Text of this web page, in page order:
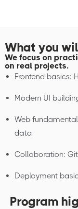
What you
We focus on
on real projects.
Frontend basics:
Modern UI
Web
data
Collaboration:
Deployment
Program